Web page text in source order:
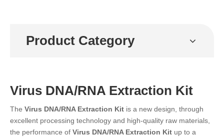
Product Category
Virus DNA/RNA Extraction Kit
The Virus DNA/RNA Extraction Kit is a new design, through
excellent processing technology and high-quality raw materials,
the performance of Virus DNA/RNA Extraction Kit up to a